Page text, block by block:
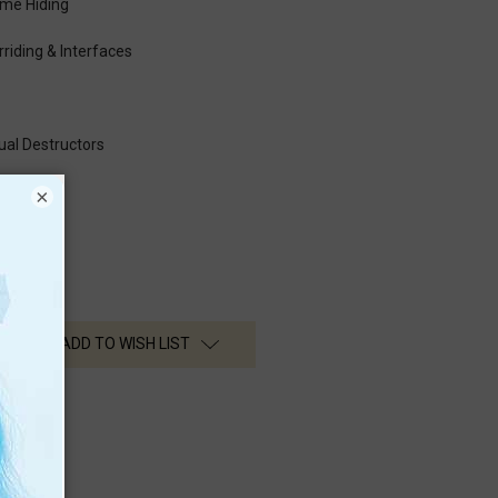
Hiding
& Interfaces
Destructors
ADD TO WISH LIST
×